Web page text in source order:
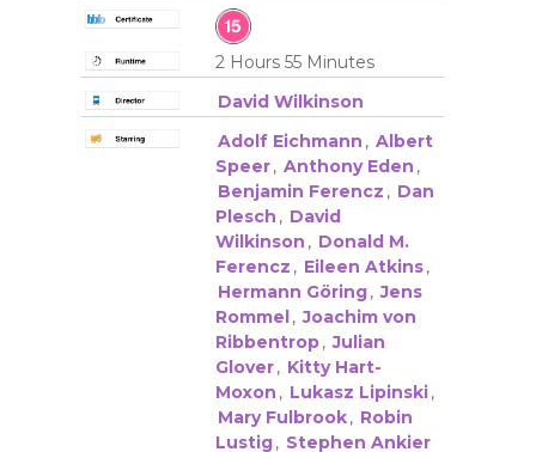
2 Hours 55 Minutes
David Wilkinson
Adolf Eichmann , Albert
Speer, Anthony Eden ,
Benjamin Ferencz , Dan
Plesch , David
Wilkinson , Donald M.
Ferencz , Eileen Atkins,
Hermann Göring, Jens
Rommel, Joachim von
Ribbentrop, Julian
Glover, Kitty Hart-
Moxon , Lukasz Lipinski,
Mary Fulbrook, Robin
Lustig, Stephen Ankier